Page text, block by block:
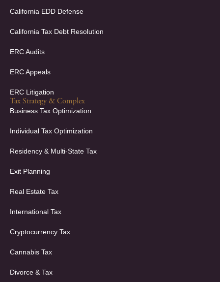
California EDD Defense
California Tax Debt Resolution
ERC Audits
ERC Appeals
ERC Litigation
Tax Strategy & Complex
Business Tax Optimization
Individual Tax Optimization
Residency & Multi-State Tax
Exit Planning
Real Estate Tax
International Tax
Cryptocurrency Tax
Cannabis Tax
Divorce & Tax